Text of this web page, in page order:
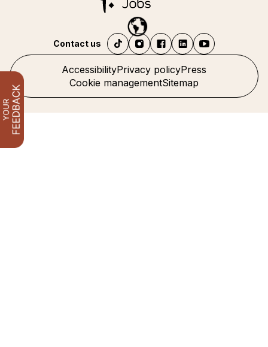
AccessibilityPrivacy policyPress
Cookie managementSitemap
Contact us